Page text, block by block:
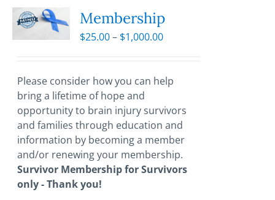
Membership
$25.00– $1,000.00Price
through
Please consider how you can help
bring a lifetime of hope and
opportunity to brain injury survivors
and families through education and
information by becoming a member
and/or renewing your membership.
Survivor Membership for Survivors
only - Thank you!